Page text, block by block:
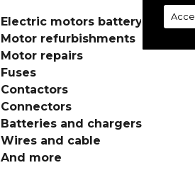
Electric motors battery
Motor refurbishments
Motor repairs
Fuses
Contactors
Connectors
Batteries and chargers
Wires and cable
And more